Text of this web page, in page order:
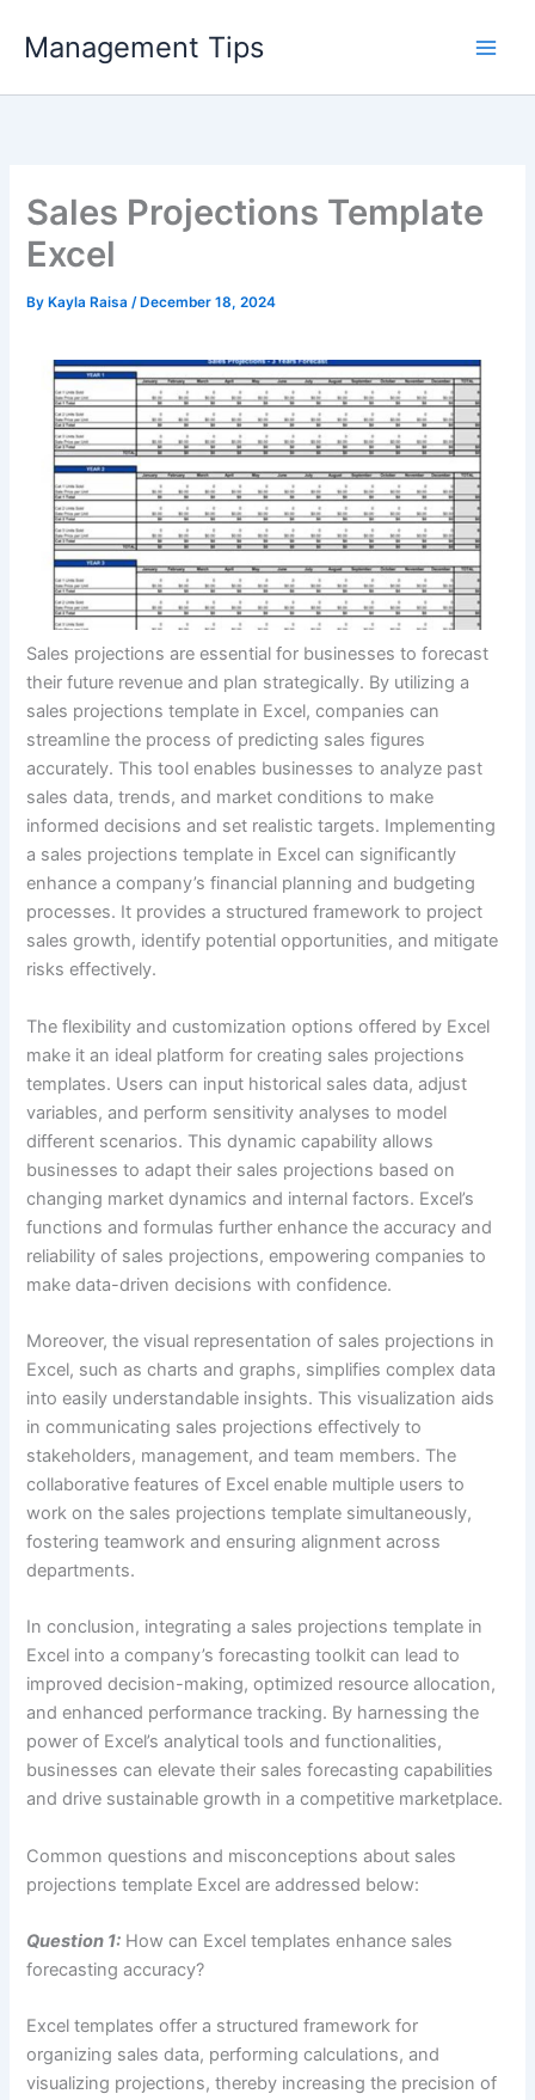
Management Tips
Sales Projections Template
Excel
By Kayla Raisa/ December 18, 2024
Sales projections are essential for businesses to forecast
their future revenue and plan strategically. By utilizing a
sales projections template in Excel, companies can
streamline the process of predicting sales figures
accurately. This tool enables businesses to analyze past
sales data, trends, and market conditions to make
informed decisions and set realistic targets. Implementing
a sales projections template in Excel can significantly
enhance a company’s financial planning and budgeting
processes. It provides a structured framework to project
sales growth, identify potential opportunities, and mitigate
risks effectively.
The flexibility and customization options offered by Excel
make it an ideal platform for creating sales projections
templates. Users can input historical sales data, adjust
variables, and perform sensitivity analyses to model
different scenarios. This dynamic capability allows
businesses to adapt their sales projections based on
changing market dynamics and internal factors. Excel’s
functions and formulas further enhance the accuracy and
reliability of sales projections, empowering companies to
make data-driven decisions with confidence.
Moreover, the visual representation of sales projections in
Excel, such as charts and graphs, simplifies complex data
into easily understandable insights. This visualization aids
in communicating sales projections effectively to
stakeholders, management, and team members. The
collaborative features of Excel enable multiple users to
work on the sales projections template simultaneously,
fostering teamwork and ensuring alignment across
departments.
In conclusion, integrating a sales projections template in
Excel into a company’s forecasting toolkit can lead to
improved decision-making, optimized resource allocation,
and enhanced performance tracking. By harnessing the
power of Excel’s analytical tools and functionalities,
businesses can elevate their sales forecasting capabilities
and drive sustainable growth in a competitive marketplace.
Common questions and misconceptions about sales
projections template Excel are addressed below:
Question 1: How can Excel templates enhance sales
forecasting accuracy?
Excel templates offer a structured framework for
organizing sales data, performing calculations, and
visualizing projections, thereby increasing the precision of